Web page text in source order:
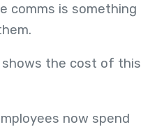
comms is something
the cost of this
now spend